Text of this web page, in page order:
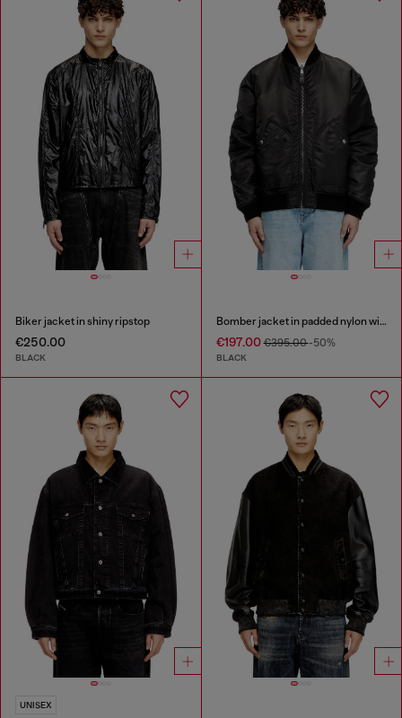
Biker jacket in shiny ripstop
€250.00
BLACK
Bomber jacket in padded nylon with Oval D
€197.00€395.00-50%
BLACK
UNISEX